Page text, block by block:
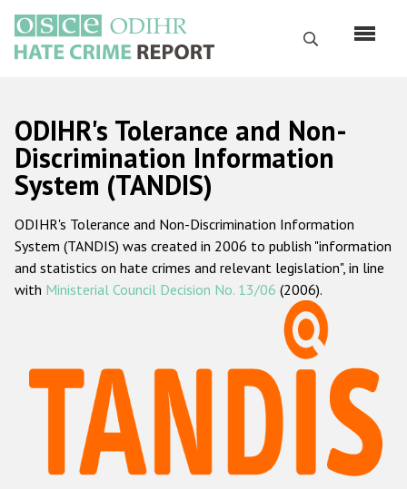
main
content
Search
Русский
Main
navigation
Home
About us
ODIHR's mandate
ODIHR's methodology
Hate Crime Report
Racist and xenophobic hate crime
Anti-Roma hate crime
ODIHR's Tolerance and Non-
Discrimination Information
System (TANDIS)
ODIHR's Tolerance and Non-Discrimination Information
System (TANDIS) was created in 2006 to publish "information
and statistics on hate crimes and relevant legislation", in line
with Ministerial Council Decision No. 13/06 (2006).